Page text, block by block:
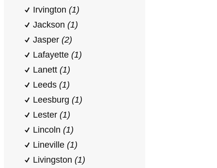
Irvington (1)
Jackson (1)
Jasper (2)
Lafayette (1)
Lanett (1)
Leeds (1)
Leesburg (1)
Lester (1)
Lincoln (1)
Lineville (1)
Livingston (1)